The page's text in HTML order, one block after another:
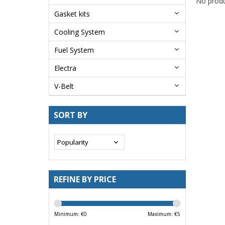
Gasket kits
Cooling System
Fuel System
Electra
V-Belt
SORT BY
REFINE BY PRICE
Minimum: €0 Maximum: €5